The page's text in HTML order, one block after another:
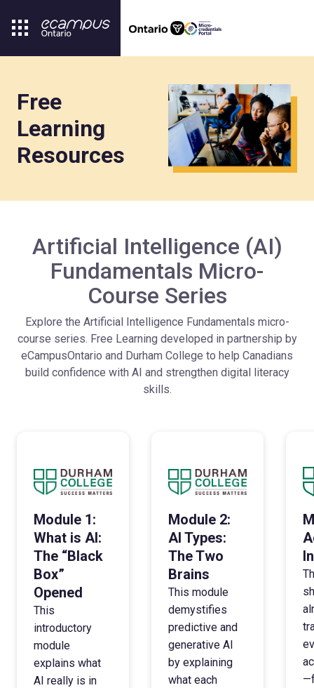
Free
Learning
Resources
Artificial Intelligence (AI)
Fundamentals Micro-
Course Series
Explore the Artificial Intelligence Fundamentals micro-
course series. Free Learning developed in partnership by
eCampusOntario and Durham College to help Canadians
build confidence with AI and strengthen digital literacy
skills.
Module 1:
What is AI:
The “Black
Box”
Opened
This
introductory
module
explains what
AI really is in
Module 2:
AI Types:
The Two
Brains
This module
demystifies
predictive and
generative AI
by explaining
what each